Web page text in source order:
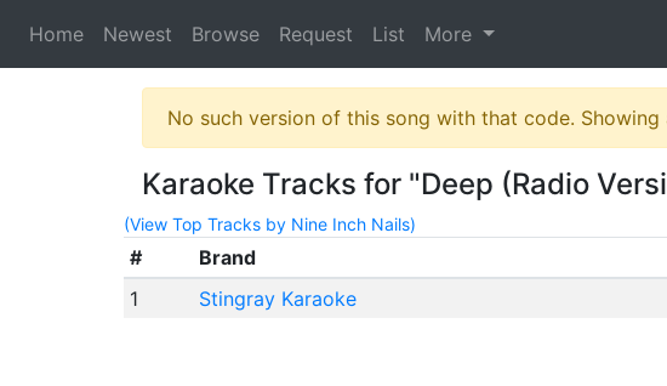
Home Newest Browse Request List More
No such version of this song with that code. Showing
Karaoke Tracks for "Deep (Radio
(View Top Tracks by Nine Inch Nails)
# Brand
1
Stingray Karaoke